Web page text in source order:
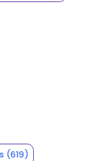
(619)